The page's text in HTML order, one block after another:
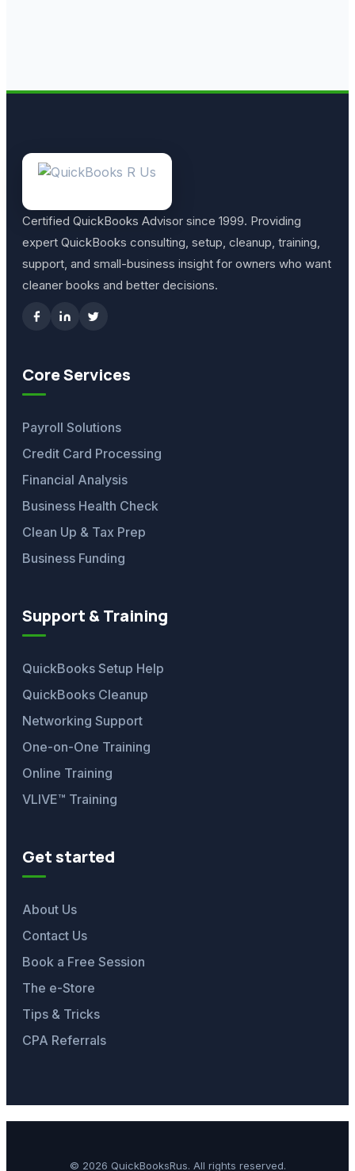
Certified QuickBooks Advisor since 1999. Providing
expert QuickBooks consulting, setup, cleanup, training,
support, and small-business insight for owners who want
cleaner books and better decisions.
Core Services
Payroll Solutions
Credit Card Processing
Financial Analysis
Business Health Check
Clean Up & Tax Prep
Business Funding
Support & Training
QuickBooks Setup Help
QuickBooks Cleanup
Networking Support
One-on-One Training
Online Training
VLIVE™ Training
Get started
About Us
Contact Us
Book a Free Session
The e-Store
Tips & Tricks
CPA Referrals
© 2026 QuickBooksRus. All rights reserved.